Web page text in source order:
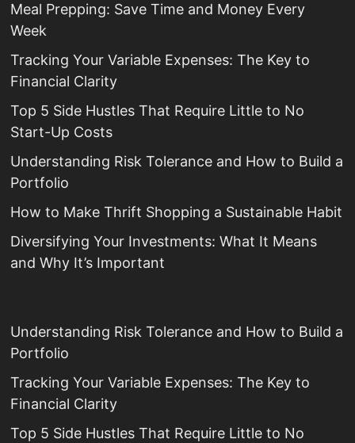
Meal Prepping: Save Time and Money Every
Week
Tracking Your Variable Expenses: The Key to
Financial Clarity
Top 5 Side Hustles That Require Little to No
Start-Up Costs
Understanding Risk Tolerance and How to Build a
Portfolio
How to Make Thrift Shopping a Sustainable Habit
Diversifying Your Investments: What It Means
and Why It’s Important
Understanding Risk Tolerance and How to Build a
Portfolio
Tracking Your Variable Expenses: The Key to
Financial Clarity
Top 5 Side Hustles That Require Little to No